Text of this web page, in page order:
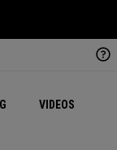
VIDEOS